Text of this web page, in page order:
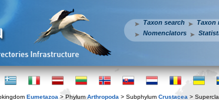
Taxon search Taxon
Nomenclators
Eumetazoa > Phylum Arthropoda > Subphylum Crustacea >